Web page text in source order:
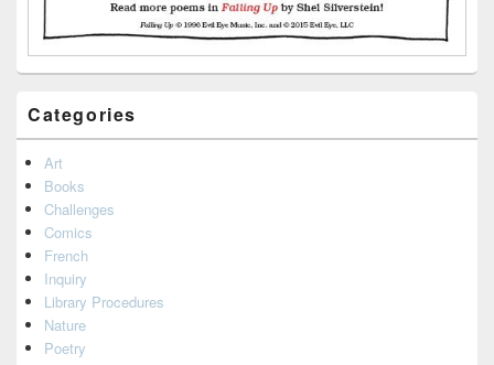
Categories
Art
Books
Challenges
Comics
French
Inquiry
Library Procedures
Nature
Poetry